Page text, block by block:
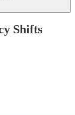
Shifts